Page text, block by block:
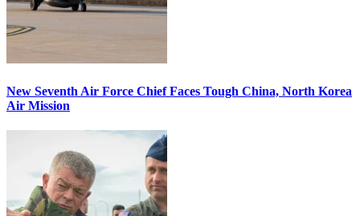
New Seventh Air Force Chief Faces Tough China, North Korea
Air Mission